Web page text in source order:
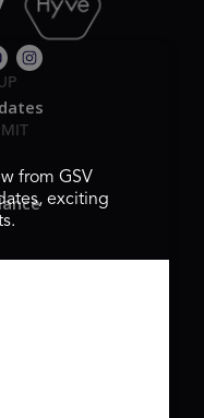
from GSV
exciting